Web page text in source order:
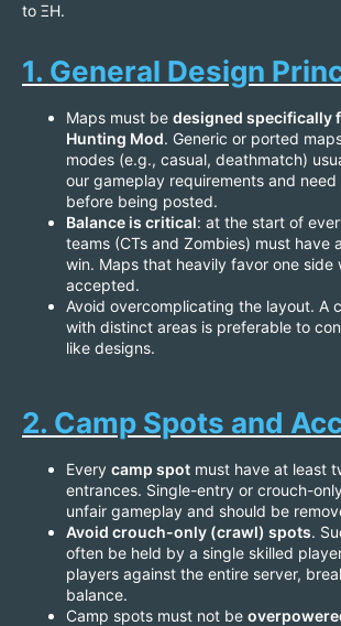
to ΞH.
1. General Design
Maps must be designed specifically
Hunting Mod. Generic or ported
modes (e.g., casual, deathmatch)
our gameplay requirements and
before being posted.
Balance is critical: at the start of
teams (CTs and Zombies) must have
win. Maps that heavily favor one side
accepted.
Avoid overcomplicating the layout. A
with distinct areas is preferable to
like designs.
2. Camp Spots and
Every camp spot must have at least
entrances. Single-entry or crouch-
unfair gameplay and should be
Avoid crouch-only (crawl) spots.
often be held by a single skilled
players against the entire server,
balance.
Camp spots must not be